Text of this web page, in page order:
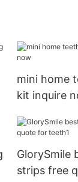
mini home
kit inquire
GlorySmile
strips free